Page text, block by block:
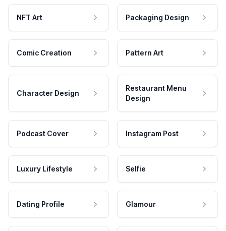
NFT Art Packaging Design
Comic Creation Pattern Art
Character Design
Restaurant Menu
Design
Podcast Cover Instagram Post
Luxury Lifestyle Selfie
Dating Profile Glamour